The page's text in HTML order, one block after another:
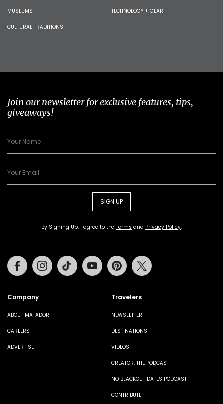
MUSEUMS
CULTURAL TRADITIONS
TECHNOLOGY + GEAR
Join our newsletter for exclusive features, tips,
giveaways!
SIGN UP
By Signing Up, I agree to the Terms and Privacy Policy.
Company
ABOUT MATADOR
CAREERS
ADVERTISE
Travelers
NEWSLETTER
DESTINATIONS
VIDEOS
CREATOR: THE PODCAST
NO BLACKOUT DATES PODCAST
CONTRIBUTE
FacebookInstagramTiktok Youtube Pinterest